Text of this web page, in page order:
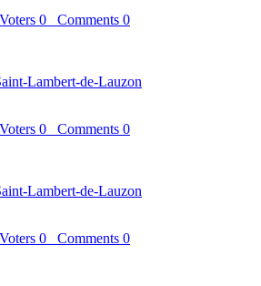
Voters 0 Comments 0
Lambert-de-Lauzon
Voters 0 Comments 0
Lambert-de-Lauzon
Voters 0 Comments 0